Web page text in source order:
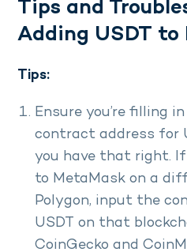
Tips and
Adding USDT to
Tips:
Ensure you’re filling
contract address for
you have that right. If
to MetaMask on a
Polygon, input the
USDT on that
CoinGecko and